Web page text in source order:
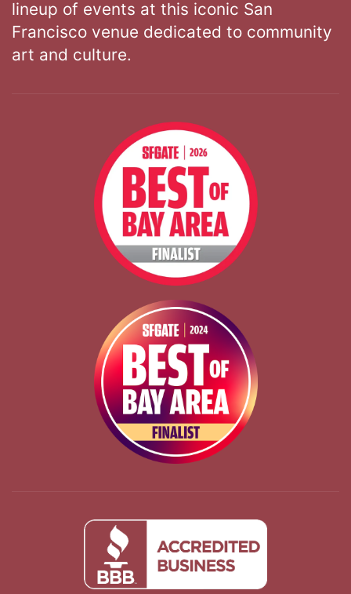
lineup of events at this iconic San
Francisco venue dedicated to community
art and culture.